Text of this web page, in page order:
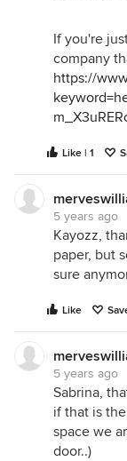
If you're
company
https://
Like | 1
5 years ago
Kayozz,
paper, but
sure
Like
5 years ago
Sabrina,
if that is
space we
door..)